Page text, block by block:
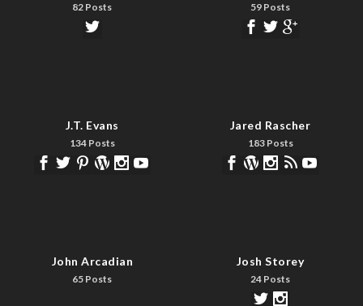
82 Posts 59 Posts
J.T. Evans
134 Posts
Jared Rascher
183 Posts
John Arcadian
65 Posts
Josh Storey
24 Posts